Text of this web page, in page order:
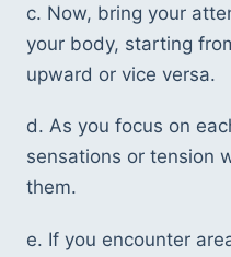
c. Now, bring your
your body, starting
upward or vice versa.
d. As you focus on
sensations or tension
them.
e. If you encounter